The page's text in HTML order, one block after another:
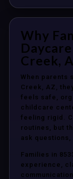
Why
Creek,
When parents
Creek, AZ,
feels safe,
childcare
feeling rigid.
routines, but
ask
Families in
experience,